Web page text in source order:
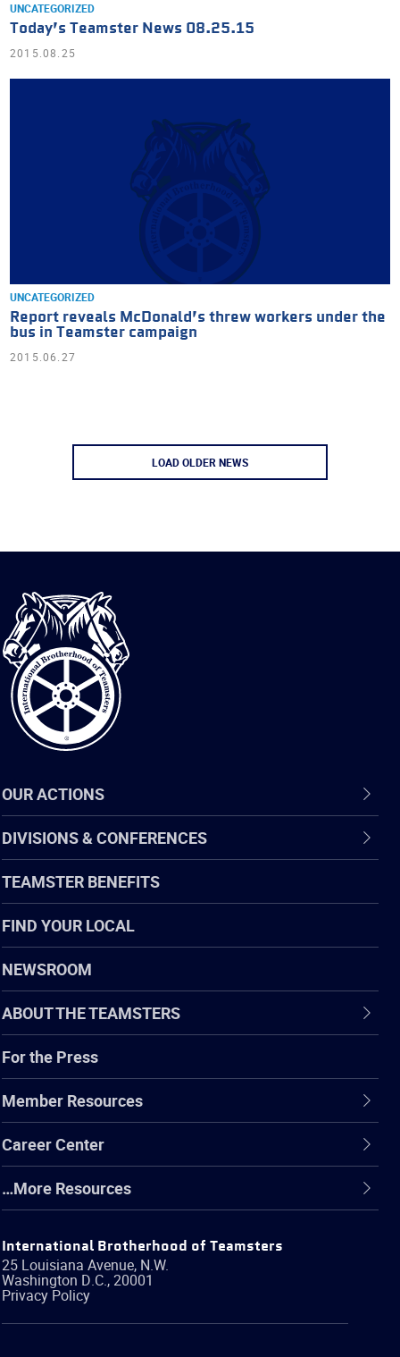
UNCATEGORIZED
Today’s Teamster News 08.25.15
2015.08.25
UNCATEGORIZED
Report reveals McDonald’s threw workers under the
bus in Teamster campaign
2015.06.27
LOAD OLDER NEWS
International
Brotherhood
of
Teamsters
OUR ACTIONS
DIVISIONS & CONFERENCES
TEAMSTER BENEFITS
FIND YOUR LOCAL
NEWSROOM
ABOUT THE TEAMSTERS
For the Press
Member Resources
Career Center
…More Resources
International Brotherhood of Teamsters
25 Louisiana Avenue, N.W.
Washington D.C.,20001
Privacy Policy